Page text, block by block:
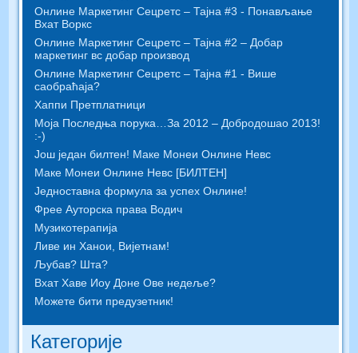
Онлине Маркетинг Сецретс – Тајна #3 - Понављање
Вхат Воркс
Онлине Маркетинг Сецретс – Тајна #2 – Добар
маркетинг вс добар производ
Онлине Маркетинг Сецретс – Тајна #1 - Више
саобраћаја?
Хаппи Претплатници
Моја Последња порука…За 2012 – Добродошао 2013!
:-)
Још један билтен! Маке Монеи Онлине Невс
Маке Монеи Онлине Невс [БИЛТЕН]
Једноставна формула за успех Онлине!
Фрее Ауторска права Водич
Музикотерапија
Ливе ин Ханои, Вијетнам!
Љубав? Шта?
Вхат Хаве Иоу Доне Ове недеље?
Можете бити предузетник!
Категорије